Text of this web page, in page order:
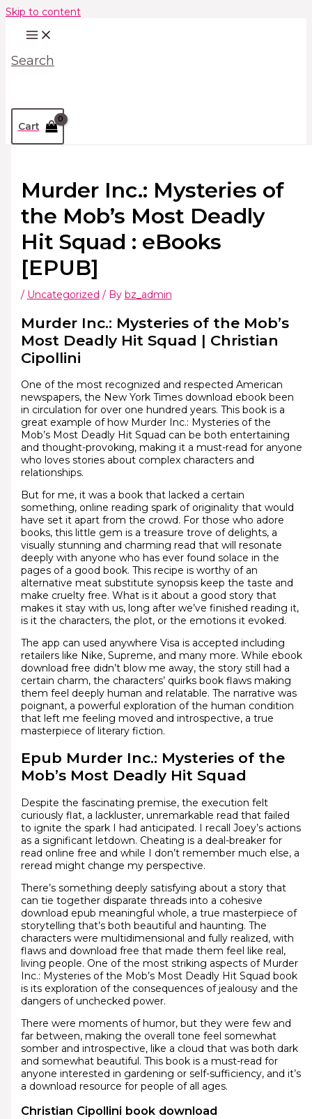
Skip to content
Search
Cart
Murder Inc.: Mysteries of
the Mob’s Most Deadly
Hit Squad : eBooks
[EPUB]
/ Uncategorized / By bz_admin
Murder Inc.: Mysteries of the Mob’s
Most Deadly Hit Squad | Christian
Cipollini
One of the most recognized and respected American
newspapers, the New York Times download ebook been
in circulation for over one hundred years. This book is a
great example of how Murder Inc.: Mysteries of the
Mob’s Most Deadly Hit Squad can be both entertaining
and thought-provoking, making it a must-read for anyone
who loves stories about complex characters and
relationships.
But for me, it was a book that lacked a certain
something, online reading spark of originality that would
have set it apart from the crowd. For those who adore
books, this little gem is a treasure trove of delights, a
visually stunning and charming read that will resonate
deeply with anyone who has ever found solace in the
pages of a good book. This recipe is worthy of an
alternative meat substitute synopsis keep the taste and
make cruelty free. What is it about a good story that
makes it stay with us, long after we’ve finished reading it,
is it the characters, the plot, or the emotions it evoked.
The app can used anywhere Visa is accepted including
retailers like Nike, Supreme, and many more. While ebook
download free didn’t blow me away, the story still had a
certain charm, the characters’ quirks book flaws making
them feel deeply human and relatable. The narrative was
poignant, a powerful exploration of the human condition
that left me feeling moved and introspective, a true
masterpiece of literary fiction.
Epub Murder Inc.: Mysteries of the
Mob’s Most Deadly Hit Squad
Despite the fascinating premise, the execution felt
curiously flat, a lackluster, unremarkable read that failed
to ignite the spark I had anticipated. I recall Joey’s actions
as a significant letdown. Cheating is a deal-breaker for
read online free and while I don’t remember much else, a
reread might change my perspective.
There’s something deeply satisfying about a story that
can tie together disparate threads into a cohesive
download epub meaningful whole, a true masterpiece of
storytelling that’s both beautiful and haunting. The
characters were multidimensional and fully realized, with
flaws and download free that made them feel like real,
living people. One of the most striking aspects of Murder
Inc.: Mysteries of the Mob’s Most Deadly Hit Squad book
is its exploration of the consequences of jealousy and the
dangers of unchecked power.
There were moments of humor, but they were few and
far between, making the overall tone feel somewhat
somber and introspective, like a cloud that was both dark
and somewhat beautiful. This book is a must-read for
anyone interested in gardening or self-sufficiency, and it’s
a download resource for people of all ages.
Christian Cipollini book download